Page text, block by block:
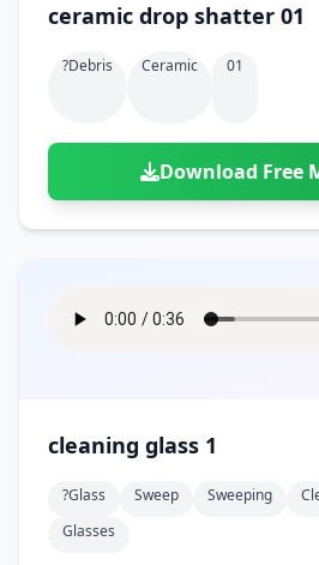
ceramic drop shatter 01
?debris Ceramic 01
Download Free
cleaning glass 1
?glass Sweep Sweeping
Glasses